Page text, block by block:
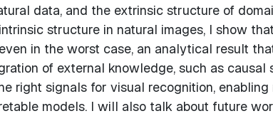
data, and the extrinsic structure of
structure in natural images, I show
in the worst case, an analytical result
of external knowledge, such as causal
right signals for visual recognition, enabling
models. I will also talk about future